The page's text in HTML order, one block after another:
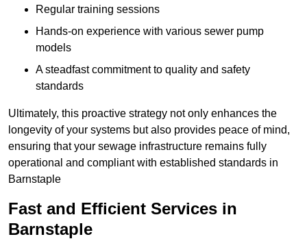
Regular training sessions
Hands-on experience with various sewer pump
models
A steadfast commitment to quality and safety
standards
Ultimately, this proactive strategy not only enhances the
longevity of your systems but also provides peace of mind,
ensuring that your sewage infrastructure remains fully
operational and compliant with established standards in
Barnstaple
Fast and Efficient Services in
Barnstaple